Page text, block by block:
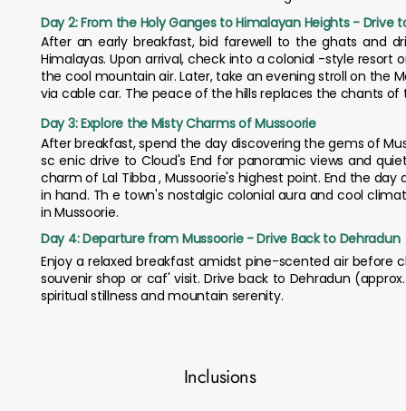
Day 2: From the Holy Ganges to Himalayan Heights - Drive
After an early breakfast, bid farewell to the ghats and
Himalayas. Upon arrival, check into a colonial -style resort
the cool mountain air. Later, take an evening stroll on the
via cable car. The peace of the hills replaces the chants of
Day 3: Explore the Misty Charms of Mussoorie
After breakfast, spend the day discovering the gems of
sc enic drive to Cloud's End for panoramic views and
charm of Lal Tibba , Mussoorie's highest point. End the
in hand. Th e town's nostalgic colonial aura and cool
in Mussoorie.
Day 4: Departure from Mussoorie - Drive Back to Dehradun
Enjoy a relaxed breakfast amidst pine-scented air before
souvenir shop or caf' visit. Drive back to Dehradun
spiritual stillness and mountain serenity.
Inclusions